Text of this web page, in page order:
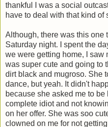
thankful I was a social
have to deal with that kind of
Although, there was this one
Saturday night. I spent the
we were getting home, I saw
was super cute and going to
dirt black and mugroso. She
dance, but yeah. It didn't
because she asked me to
complete idiot and not
on her offer. She was soo
clowned on me for not